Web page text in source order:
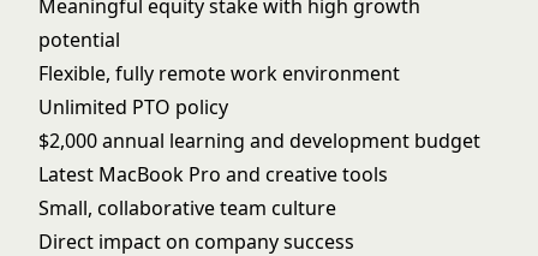
Meaningful equity stake with high growth
potential
Flexible, fully remote work environment
Unlimited PTO policy
$2,000 annual learning and development budget
Latest MacBook Pro and creative tools
Small, collaborative team culture
Direct impact on company success